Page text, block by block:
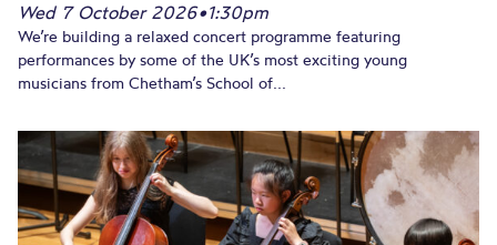
Wed 7 October 2026•1:30pm
We’re building a relaxed concert programme featuring
performances by some of the UK’s most exciting young
musicians from Chetham’s School of...